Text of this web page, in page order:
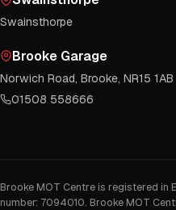
Swainsthorpe
Brooke Garage
Norwich Road, Brooke, NR15 1AB
01508 558666
Brooke MOT Centre is registered in
number: 7094010. Brooke MOT